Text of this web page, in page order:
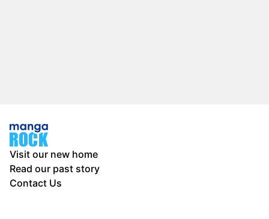
Visit our new home
Read our past story
Contact Us